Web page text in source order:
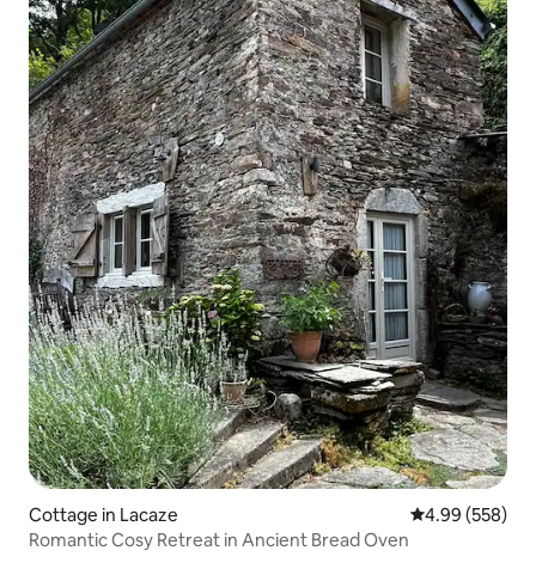
Cottage in Lacaze 4.99 out of 5
4.99 (558)
Romantic Cosy Retreat in Ancient Bread Oven